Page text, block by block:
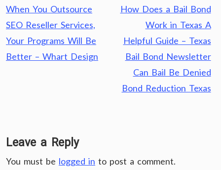
Post
navigation
When You Outsource
SEO Reseller Services,
Your Programs Will Be
Better – Whart Design
How Does a Bail Bond
Work in Texas A
Helpful Guide – Texas
Bail Bond Newsletter
Can Bail Be Denied
Bond Reduction Texas
Leave a Reply
You must be logged in to post a comment.